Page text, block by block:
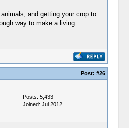
and getting your crop to
way to make a living.
Post: #26
Posts: 5,433
Joined: Jul 2012